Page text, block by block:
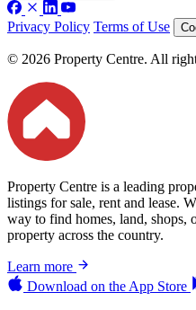
Privacy Policy Terms of Use
© 2026 Property Centre. All
Property Centre is a leading
listings for sale, rent and lease.
way to find homes, land, shops,
property across the country.
Learn more
Download on the App Store